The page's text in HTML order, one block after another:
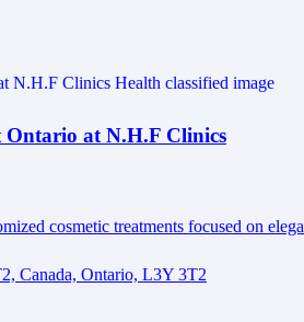
at N.H.F Clinics
cosmetic treatments focused on
Canada, Ontario, L3Y 3T2